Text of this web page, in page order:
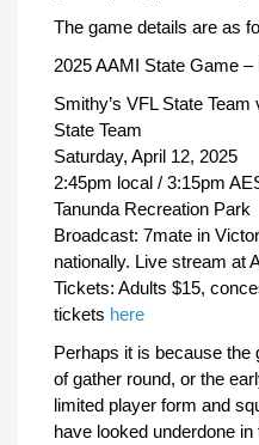
The game details are as
2025 AAMI State Game –
Smithy’s VFL State
State Team
Saturday, April 12, 2025
2:45pm local / 3:15pm
Tanunda Recreation Park
Broadcast: 7mate in
nationally. Live stream at
Tickets: Adults $15,
tickets here
Perhaps it is because the
of gather round, or the
limited player form and
have looked underdone